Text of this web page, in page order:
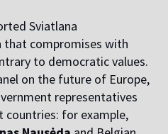
Sviatlana
that compromises with
to democratic values.
on the future of Europe,
representatives
countries: for example,